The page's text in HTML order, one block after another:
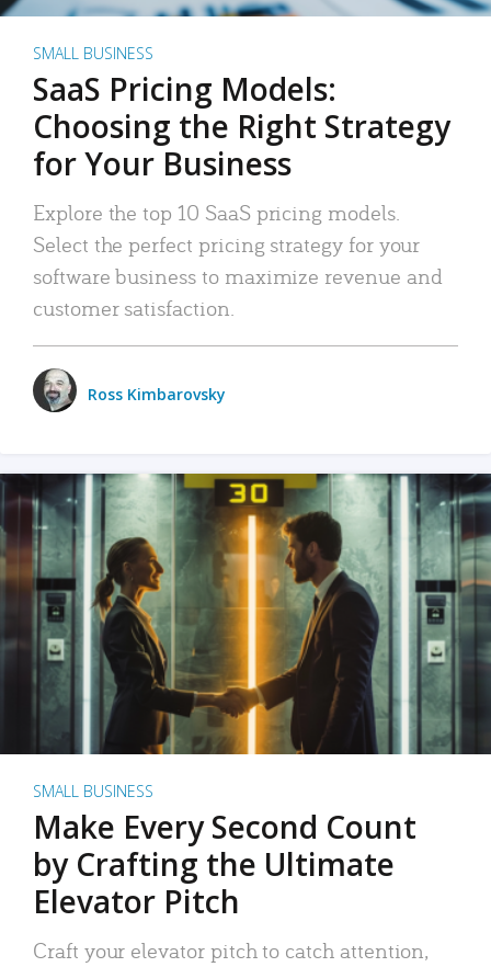
SMALL BUSINESS
SaaS Pricing Models:
Choosing the Right Strategy
for Your Business
Explore the top 10 SaaS pricing models.
Select the perfect pricing strategy for your
software business to maximize revenue and
customer satisfaction.
Ross Kimbarovsky
SMALL BUSINESS
Make Every Second Count
by Crafting the Ultimate
Elevator Pitch
Craft your elevator pitch to catch attention,